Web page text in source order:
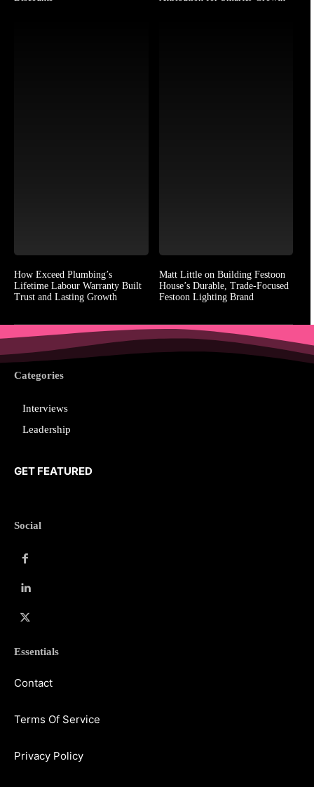
How Exceed Plumbing’s
Lifetime Labour Warranty Built
Trust and Lasting Growth
Matt Little on Building Festoon
House’s Durable, Trade-Focused
Festoon Lighting Brand
Categories
Interviews
Leadership
GET FEATURED
Social
Essentials
Contact
Terms Of Service
Privacy Policy